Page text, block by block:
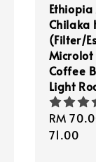
Ethiopia
Chilaka
(Filter/
Microlot
Coffee
Light
Regular
price
RM
71.00